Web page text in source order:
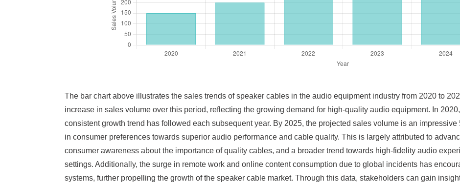
The bar chart above illustrates the sales trends of speaker cables in the audio equipment industry from 2020 to
increase in sales volume over this period, reflecting the growing demand for high-quality audio equipment. In
consistent growth trend has followed each subsequent year. By 2025, the projected sales volume is an
in consumer preferences towards superior audio performance and cable quality. This is largely attributed to
consumer awareness about the importance of quality cables, and a broader trend towards high-fidelity audio
settings. Additionally, the surge in remote work and online content consumption due to global incidents has
systems, further propelling the growth of the speaker cable market. Through this data, stakeholders can gain